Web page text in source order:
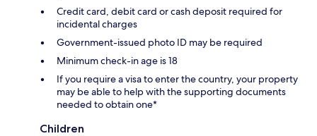
Credit card, debit card or cash deposit required for
incidental charges
Government-issued photo ID may be required
Minimum check-in age is 18
If you require a visa to enter the country, your property
may be able to help with the supporting documents
needed to obtain one*
Children